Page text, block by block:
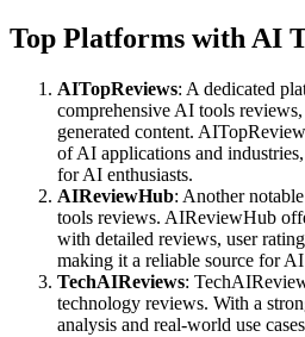
Top Platforms with AI
AITopReviews: A dedicated
comprehensive AI tools
generated content.
of AI applications and
for AI enthusiasts.
AIReviewHub: Another
tools reviews. AIReviewHub
with detailed reviews, user
making it a reliable source for
TechAIReviews:
technology reviews. With a
analysis and real-world use